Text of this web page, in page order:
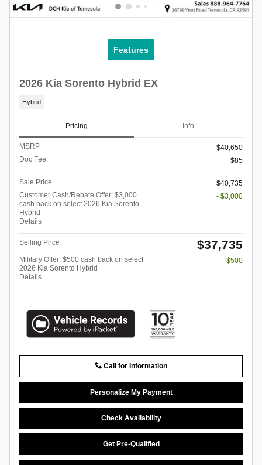
Features
2026 Kia Sorento Hybrid EX
Hybrid
Pricing Info
MSRP
$40,650
Doc Fee
$85
Sale Price
$40,735
Customer Cash/Rebate Offer: $3,000
cash back on select 2026 Kia Sorento
Hybrid
Details
- $3,000
Selling Price $37,735
Military Offer: $500 cash back on select
2026 Kia Sorento Hybrid
Details
- $500
Call for Information
Personalize My Payment
Check Availability
Get Pre-Qualified